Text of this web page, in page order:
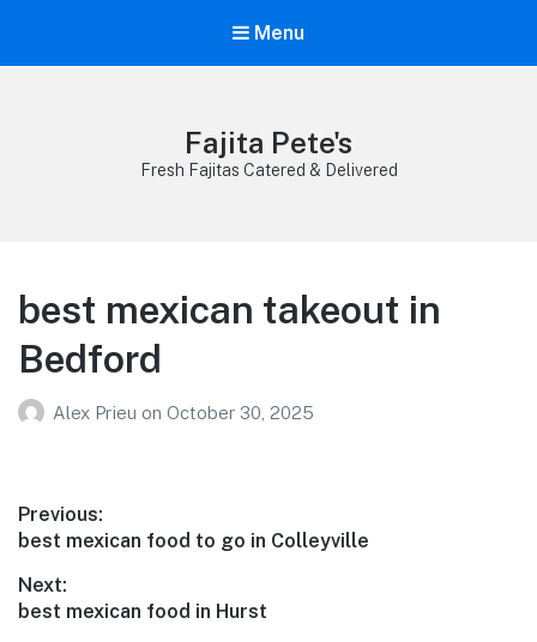
Menu
Fajita Pete's
Fresh Fajitas Catered & Delivered
best mexican takeout in
Bedford
Alex Prieu on October 30, 2025
Post
navigation
Previous:
Previous
best mexican food to go in Colleyville
Next:
Next
best mexican food in Hurst